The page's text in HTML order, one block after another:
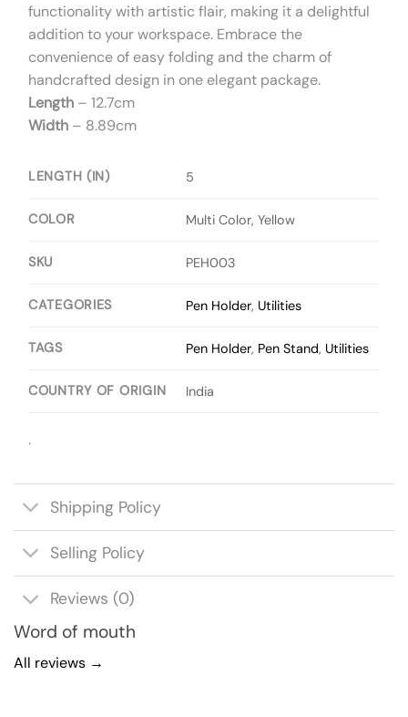
functionality with artistic flair, making it a delightful
addition to your workspace. Embrace the
convenience of easy folding and the charm of
handcrafted design in one elegant package.
Length – 12.7cm
Width – 8.89cm
LENGTH (IN) 5
COLOR Multi Color, Yellow
SKU PEH003
CATEGORIES Pen Holder, Utilities
TAGS Pen Holder, Pen Stand, Utilities
COUNTRY OF ORIGIN India
.
Shipping Policy
Selling Policy
Reviews (0)
Word of mouth
All reviews →